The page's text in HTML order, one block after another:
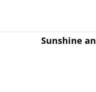
Sunshine